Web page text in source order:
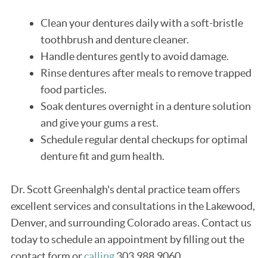
Clean your dentures daily with a soft-bristle
toothbrush and denture cleaner.
Handle dentures gently to avoid damage.
Rinse dentures after meals to remove trapped
food particles.
Soak dentures overnight in a denture solution
and give your gums a rest.
Schedule regular dental checkups for optimal
denture fit and gum health.
Dr. Scott Greenhalgh's dental practice team offers
excellent services and consultations in the Lakewood,
Denver, and surrounding Colorado areas. Contact us
today to schedule an appointment by filling out the